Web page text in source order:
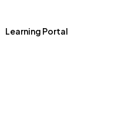
Learning Portal